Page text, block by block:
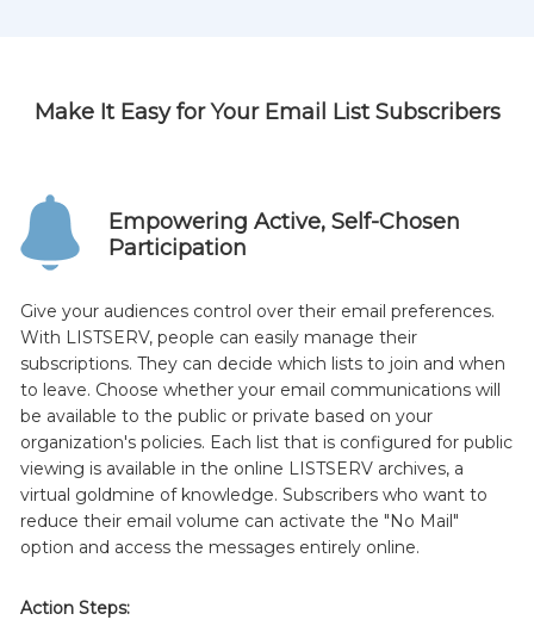
Make It Easy for Your Email List Subscribers
Empowering Active, Self-Chosen
Participation
Give your audiences control over their email preferences.
With LISTSERV, people can easily manage their
subscriptions. They can decide which lists to join and when
to leave. Choose whether your email communications will
be available to the public or private based on your
organization's policies. Each list that is configured for public
viewing is available in the online LISTSERV archives, a
virtual goldmine of knowledge. Subscribers who want to
reduce their email volume can activate the "No Mail"
option and access the messages entirely online.
Action Steps: